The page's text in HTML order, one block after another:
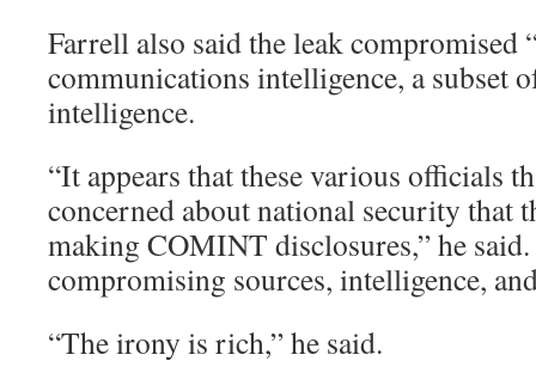
Farrell also said the leak compromised
communications intelligence, a subset
intelligence.
“It appears that these various officials
concerned about national security that
making COMINT disclosures,” he said.
compromising sources, intelligence,
“The irony is rich,” he said.